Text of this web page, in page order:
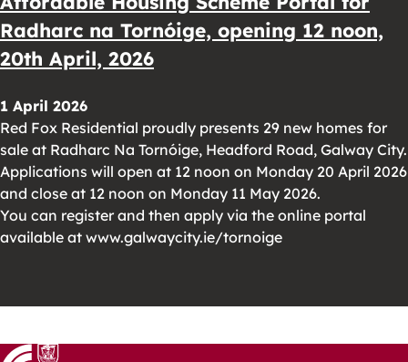
Radharc na Tornóige, opening 12 noon,
20th April, 2026
1 April 2026
Red Fox Residential proudly presents 29 new homes for
sale at Radharc Na Tornóige, Headford Road, Galway City.
Applications will open at 12 noon on Monday 20 April 2026
and close at 12 noon on Monday 11 May 2026.
You can register and then apply via the online portal
available at www.galwaycity.ie/tornoige